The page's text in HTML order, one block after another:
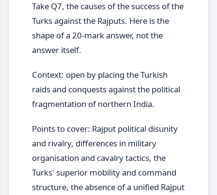
Take Q7, the causes of the success of the
Turks against the Rajputs. Here is the
shape of a 20-mark answer, not the
answer itself.
Context: open by placing the Turkish
raids and conquests against the political
fragmentation of northern India.
Points to cover: Rajput political disunity
and rivalry, differences in military
organisation and cavalry tactics, the
Turks' superior mobility and command
structure, the absence of a unified Rajput